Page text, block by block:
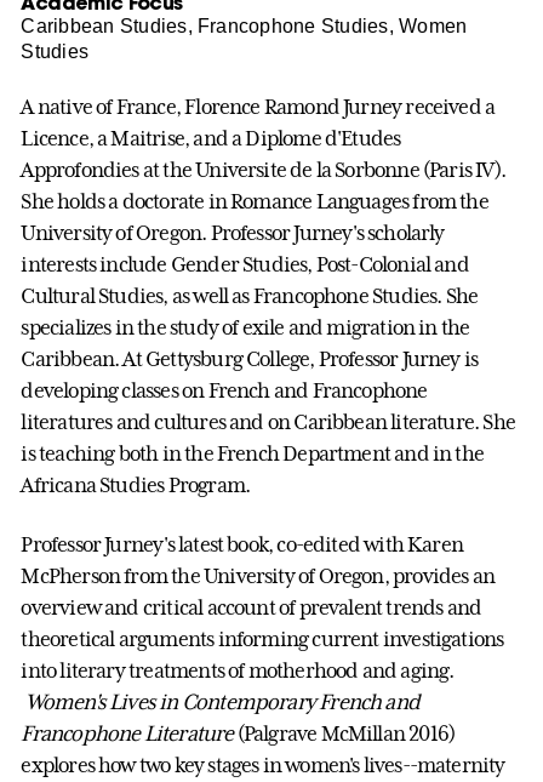
Caribbean Studies, Francophone Studies, Women
Studies
A native of France, Florence Ramond Jurney received a
Licence, a Maitrise, and a Diplome d'Etudes
Approfondies at the Universite de la Sorbonne (Paris IV).
She holds a doctorate in Romance Languages from the
University of Oregon. Professor Jurney's scholarly
interests include Gender Studies, Post-Colonial and
Cultural Studies, as well as Francophone Studies. She
specializes in the study of exile and migration in the
Caribbean. At Gettysburg College, Professor Jurney is
developing classes on French and Francophone
literatures and cultures and on Caribbean literature. She
is teaching both in the French Department and in the
Africana Studies Program.
Professor Jurney's latest book, co-edited with Karen
McPherson from the University of Oregon, provides an
overview and critical account of prevalent trends and
theoretical arguments informing current investigations
into literary treatments of motherhood and aging.
Women's Lives in Contemporary French and
Francophone Literature(Palgrave McMillan 2016)
explores how two key stages in women's lives--maternity